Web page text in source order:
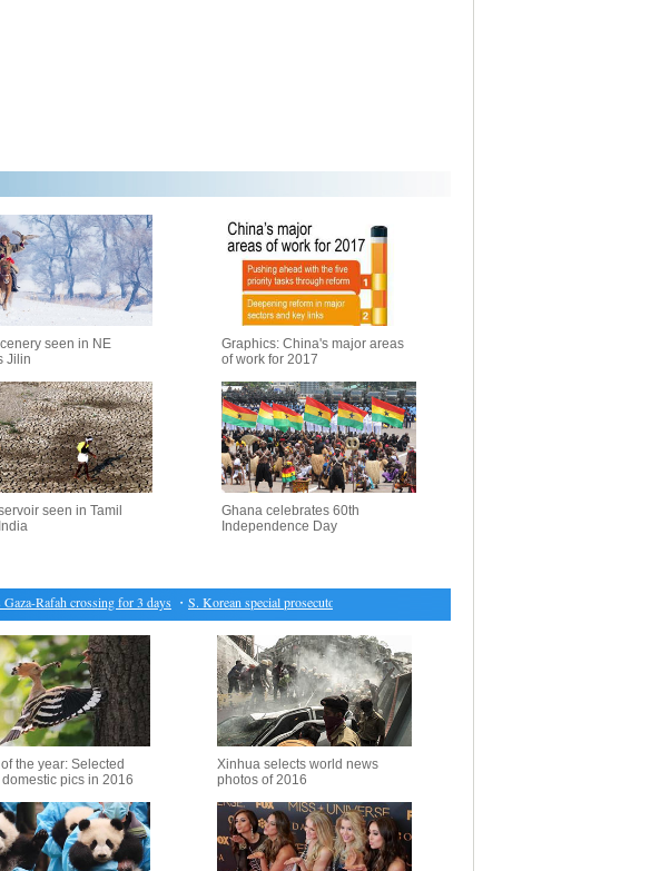
seen in NE
Jilin
Graphics: China's major areas
of work for 2017
seen in Tamil
Ghana celebrates 60th
Independence Day
Rafah crossing for 3 days・S. Korean special prosecutors say President Park ordered support for Samsung power transfer
the year: Selected
pics in 2016
Xinhua selects world news
photos of 2016